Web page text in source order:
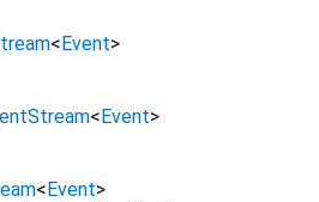
<Event>
<Event>
<Event>